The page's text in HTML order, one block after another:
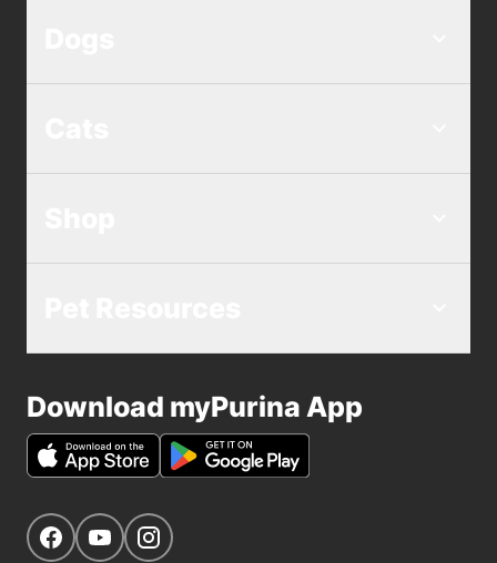
Download myPurina App
Get Social
Navigate to our Facebook page
Navigate to our YouTube page